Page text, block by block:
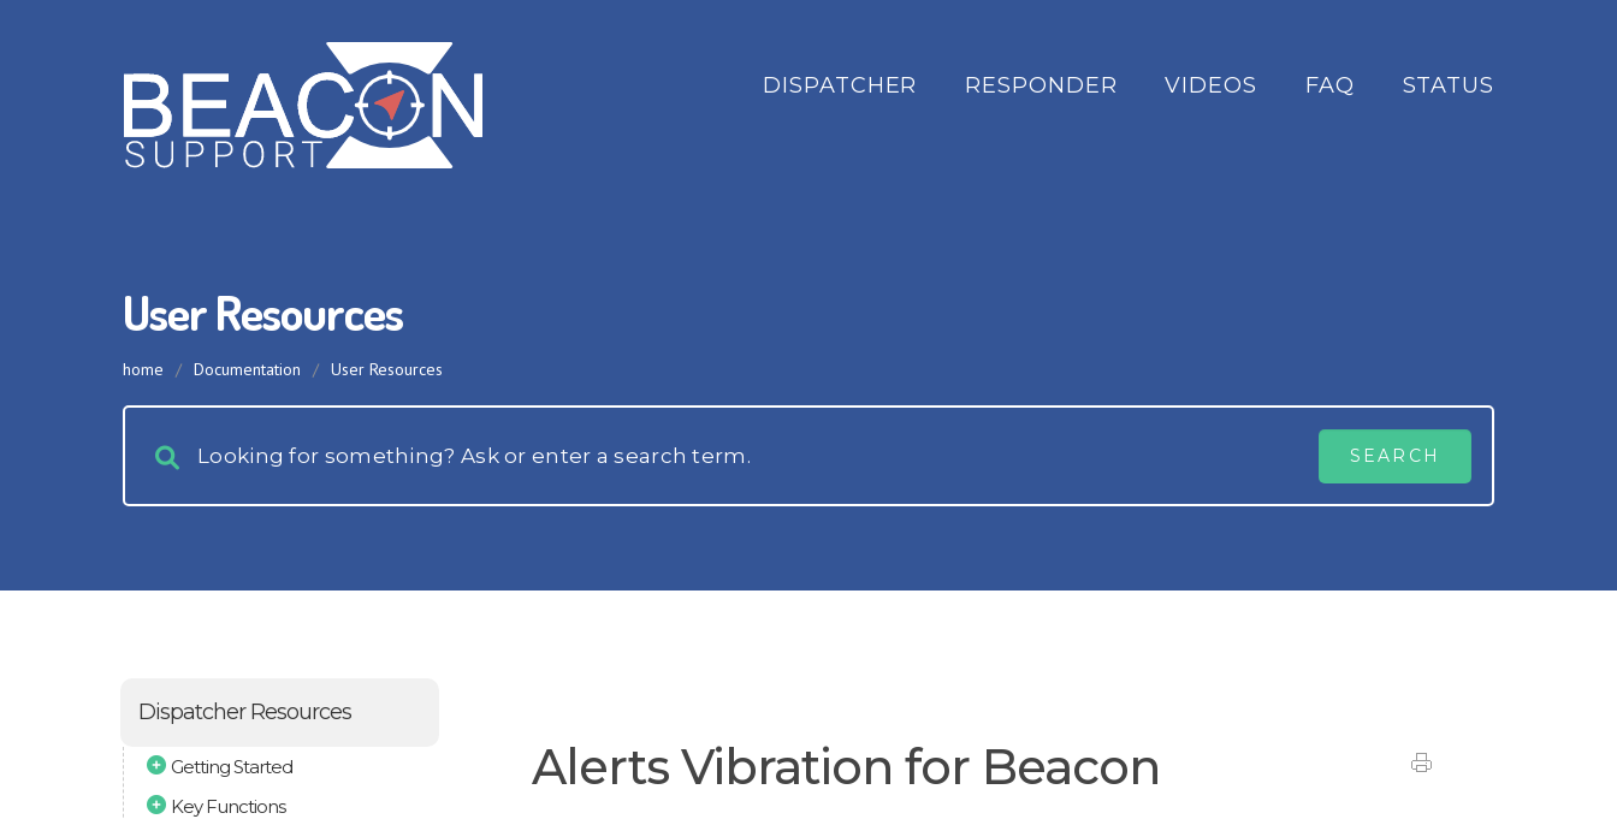
DISPATCHER RESPONDER VIDEOS FAQ STATUS
User Resources
home / Documentation / User Resources
Dispatcher Resources
Getting Started
Key Functions
Alerts Vibration for Beacon